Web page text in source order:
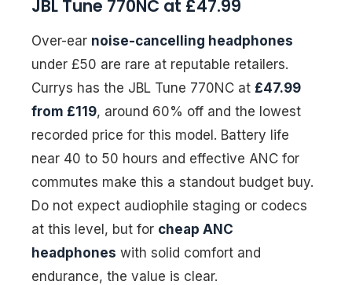
JBL Tune 770NC at £47.99
Over-ear noise-cancelling headphones
under £50 are rare at reputable retailers.
Currys has the JBL Tune 770NC at £47.99
from £119, around 60% off and the lowest
recorded price for this model. Battery life
near 40 to 50 hours and effective ANC for
commutes make this a standout budget buy.
Do not expect audiophile staging or codecs
at this level, but for cheap ANC
headphones with solid comfort and
endurance, the value is clear.